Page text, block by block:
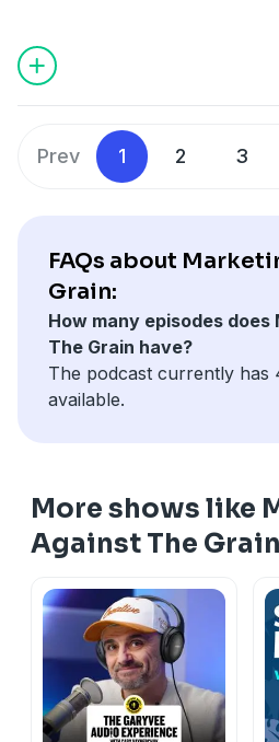
Prev 1 2 3
FAQs about
Grain:
How many episodes
The Grain have?
The podcast currently has
available.
More shows like
Against The Grain